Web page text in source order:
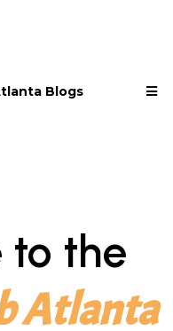
Blogs
to the
Atlanta